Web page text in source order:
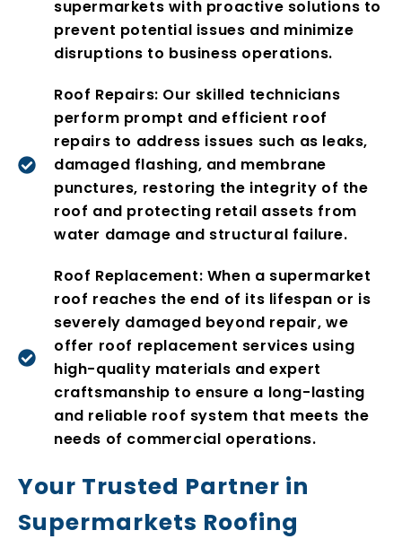
supermarkets with proactive solutions to
prevent potential issues and minimize
disruptions to business operations.
Roof Repairs: Our skilled technicians
perform prompt and efficient roof
repairs to address issues such as leaks,
damaged flashing, and membrane
punctures, restoring the integrity of the
roof and protecting retail assets from
water damage and structural failure.
Roof Replacement: When a supermarket
roof reaches the end of its lifespan or is
severely damaged beyond repair, we
offer roof replacement services using
high-quality materials and expert
craftsmanship to ensure a long-lasting
and reliable roof system that meets the
needs of commercial operations.
Your Trusted Partner in
Supermarkets Roofing